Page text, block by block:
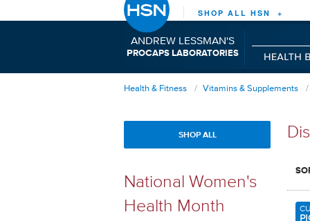
SHOP ALL HSN +
ANDREW LESSMAN'S
PROCAPS LABORATORIES
Health & Fitness Vitamins & Supplements
SHOP ALL
National Women's
Health Month